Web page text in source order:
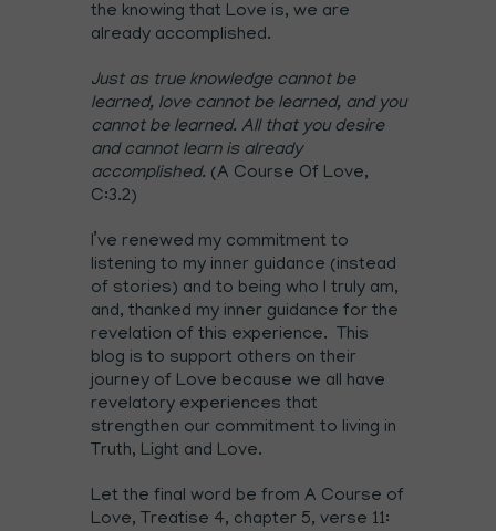
the knowing that Love is, we are
already accomplished.
Just as true knowledge cannot be
learned, love cannot be learned, and you
cannot be learned. All that you desire
and cannot learn is already
accomplished. (A Course Of Love,
C:3.2)
I’ve renewed my commitment to
listening to my inner guidance (instead
of stories) and to being who I truly am,
and, thanked my inner guidance for the
revelation of this experience. This
blog is to support others on their
journey of Love because we all have
revelatory experiences that
strengthen our commitment to living in
Truth, Light and Love.
Let the final word be from A Course of
Love, Treatise 4, chapter 5, verse 11: